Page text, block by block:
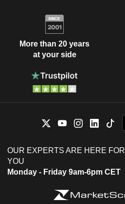
More than 20 years
at your side
OUR EXPERTS ARE HERE FOR
YOU
Monday - Friday 9am-6pm CET